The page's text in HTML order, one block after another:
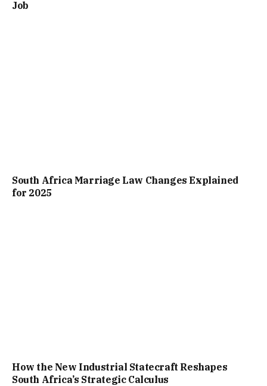
Job
South Africa Marriage Law Changes Explained
for 2025
How the New Industrial Statecraft Reshapes
South Africa’s Strategic Calculus